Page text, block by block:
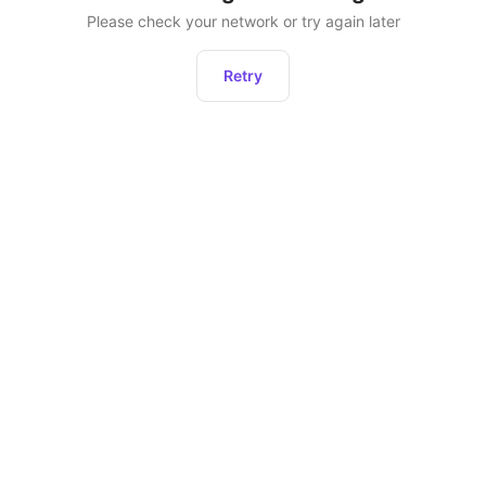
Please check your network or try again later
Retry